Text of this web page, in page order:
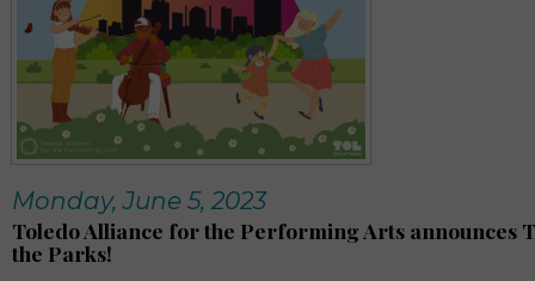
Monday, June 5, 2023
Toledo Alliance for the Performing Arts announces
the Parks!